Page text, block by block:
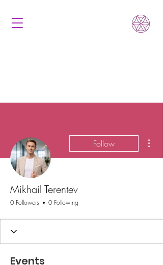
Follow
Mikhail Terentev
0 Followers 0 Following
Events